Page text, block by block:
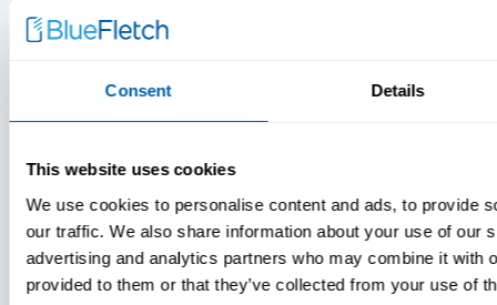
Consent Details
This website uses cookies
We use cookies to personalise content and ads, to provide
our traffic. We also share information about your use of our
advertising and analytics partners who may combine it with
provided to them or that they’ve collected from your use of